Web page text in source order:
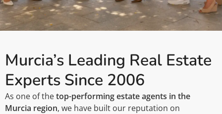
​​Murcia’s Leading Real Estate
Experts Since 2006
As one of thetop-performing estate agents in the
Murcia region, we have built our reputation on